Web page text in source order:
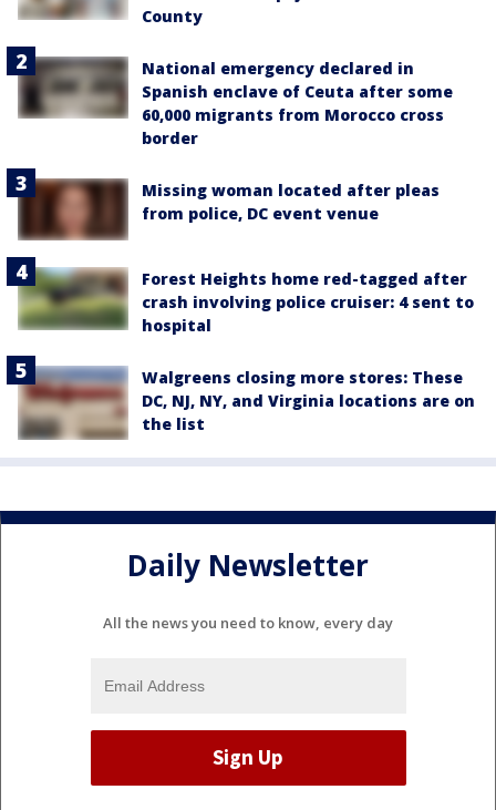
County
National emergency declared in
Spanish enclave of Ceuta after some
60,000 migrants from Morocco cross
border
Missing woman located after pleas
from police, DC event venue
Forest Heights home red-tagged after
crash involving police cruiser: 4 sent to
hospital
Walgreens closing more stores: These
DC, NJ, NY, and Virginia locations are on
the list
Daily Newsletter
All the news you need to know, every day